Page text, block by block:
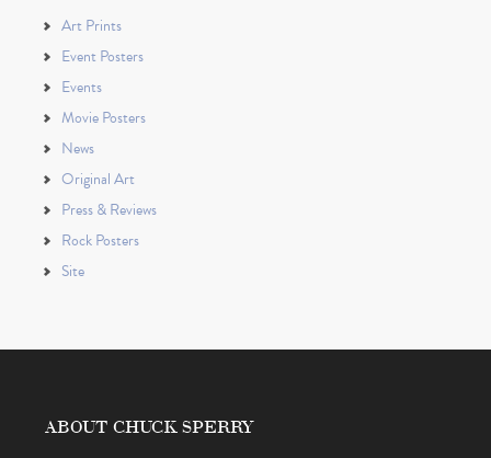
Art Prints
Event Posters
Events
Movie Posters
News
Original Art
Press & Reviews
Rock Posters
Site
ABOUT CHUCK SPERRY